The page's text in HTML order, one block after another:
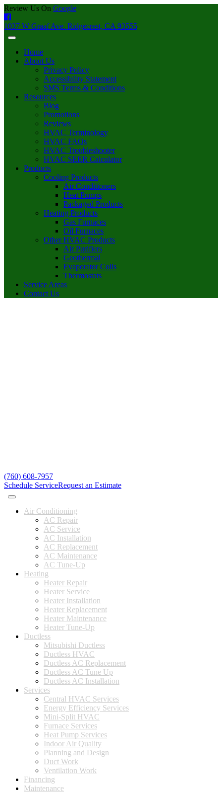
Review Us On Google
1037 W Graaf Ave. Ridgecrest, CA 93555
Home
About Us
Privacy Policy
Accessibility Statement
SMS Terms & Conditions
Resources
Blog
Promotions
Reviews
HVAC Terminology
HVAC FAQs
HVAC Troubleshooter
HVAC SEER Calculator
Products
Cooling Products
Air Conditioners
Heat Pumps
Packaged Products
Heating Products
Gas Furnaces
Oil Furnaces
Other HVAC Products
Air Purifiers
Geothermal
Evaporator Coils
Thermostats
Service Areas
Contact Us
(760) 608-7957
Schedule ServiceRequest an Estimate
Air Conditioning
AC Repair
AC Service
AC Installation
AC Replacement
AC Maintenance
AC Tune-Up
Heating
Heater Repair
Heater Service
Heater Installation
Heater Replacement
Heater Maintenance
Heater Tune-Up
Ductless
Mitsubishi Ductless
Ductless HVAC
Ductless AC Replacement
Ductless AC Tune Up
Ductless AC Installation
Services
Central HVAC Services
Energy Efficiency Services
Mini-Split HVAC
Furnace Services
Heat Pump Services
Indoor Air Quality
Planning and Design
Duct Work
Ventilation Work
Financing
Maintenance